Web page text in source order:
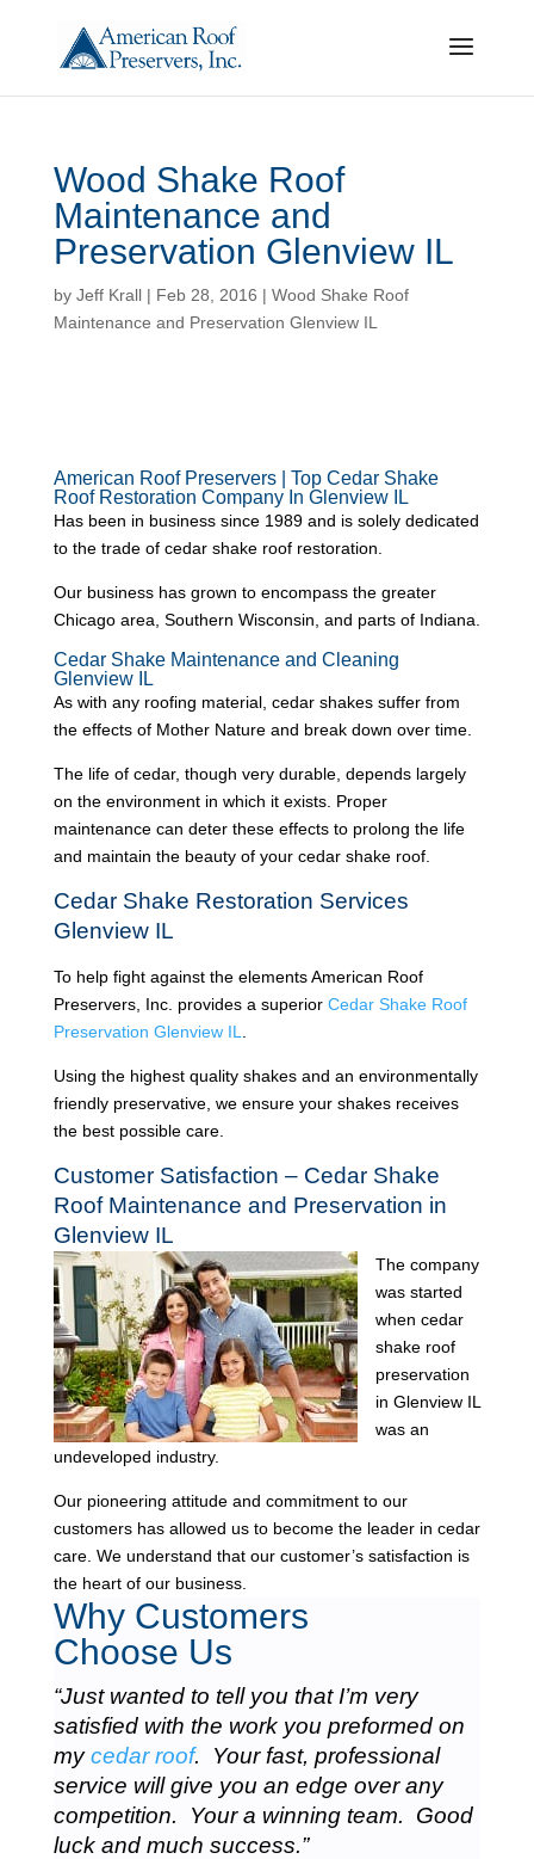
Wood Shake Roof
Maintenance and
Preservation Glenview IL
by Jeff Krall| Feb 28, 2016 | Wood Shake Roof
Maintenance and Preservation Glenview IL
American Roof Preservers | Top Cedar Shake
Roof Restoration Company In Glenview IL
Has been in business since 1989 and is solely dedicated
to the trade of cedar shake roof restoration.
Our business has grown to encompass the greater
Chicago area, Southern Wisconsin, and parts of Indiana.
Cedar Shake Maintenance and Cleaning
Glenview IL
As with any roofing material, cedar shakes suffer from
the effects of Mother Nature and break down over time.
The life of cedar, though very durable, depends largely
on the environment in which it exists. Proper
maintenance can deter these effects to prolong the life
and maintain the beauty of your cedar shake roof.
Cedar Shake Restoration Services
Glenview IL
To help fight against the elements American Roof
Preservers, Inc. provides a superior Cedar Shake Roof
Preservation Glenview IL
Using the highest quality shakes and an environmentally
friendly preservative, we ensure your shakes receives
the best possible care.
Customer Satisfaction – Cedar Shake
Roof Maintenance and Preservation in
Glenview IL
The company
was started
when cedar
shake roof
preservation
in Glenview IL
was an
undeveloped industry.
Our pioneering attitude and commitment to our
customers has allowed us to become the leader in cedar
care. We understand that our customer’s satisfaction is
the heart of our business.
Why Customers
Choose Us
“Just wanted to tell you that I’m very
satisfied with the work you preformed on
mycedar roof. Your fast, professional
service will give you an edge over any
competition. Your a winning team. Good
luck and much success.”